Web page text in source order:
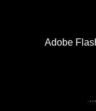
Adobe